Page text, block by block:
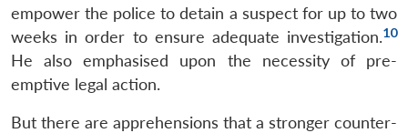
empower the police to detain a suspect for up to two
weeks in order to ensure adequate investigation.10
He also emphasised upon the necessity of pre-
emptive legal action.
But there are apprehensions that a stronger counter-